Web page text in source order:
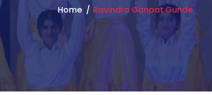
Home Ravindra Ganpat Gunde